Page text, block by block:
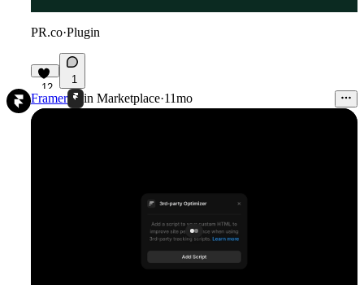
PR.co·Plugin
12
1
Framer in Marketplace·11mo